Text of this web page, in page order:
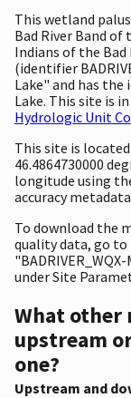
This wetland
Bad River Band of
Indians of the
(identifier
Lake" and has the
Lake. This site is
Hydrologic Unit
This site is
46.4864730000
longitude using
accuracy
To download the
quality data, go to
under Site
What other
upstream
one?
Upstream and